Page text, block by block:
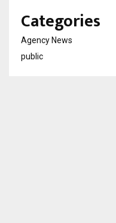
Categories
Agency News
public